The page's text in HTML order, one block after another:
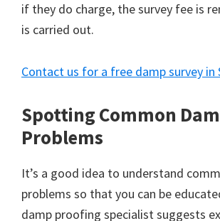
if they do charge, the survey fee is
is carried out.
Contact us for a free damp survey in
Spotting Common
Problems
It’s a good idea to understand
problems so that you can be
damp proofing specialist suggests